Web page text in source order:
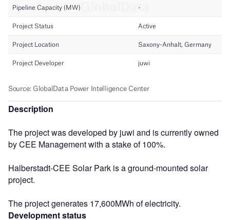
Description
The project was developed by juwi and is currently owned
by CEE Management with a stake of 100%.
Halberstadt-CEE Solar Park is a ground-mounted solar
project.
The project generates 17,600MWh of electricity.
Development status